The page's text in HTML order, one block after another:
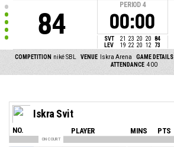
84
PERIOD 4
00:00
SVT 21 23 20 20 84
LEV
19 22 20 12 73
COMPETITION niké SBL VENUE Iskra Arena GAME DETAILS
ATTENDANCE 400
Iskra Svit
NO. PLAYER MINS PTS
ON COURT